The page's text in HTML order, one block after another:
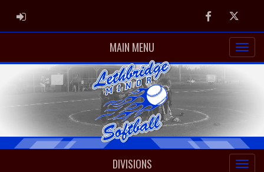
ADMIN LOGIN FacebookTwitter
MAIN MENU
DIVISIONS